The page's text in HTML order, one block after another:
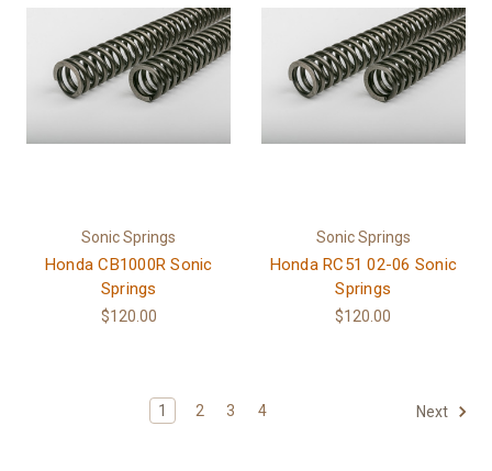
Sonic Springs
Honda CB1000R Sonic
Springs
$120.00
Sonic Springs
Honda RC51 02-06 Sonic
Springs
$120.00
1 2 3 4 Next